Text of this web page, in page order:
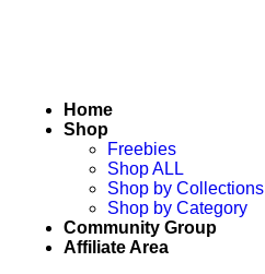
Home
Shop
Freebies
Shop ALL
Shop by Collections
Shop by Category
Community Group
Affiliate Area